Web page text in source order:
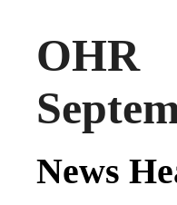
News